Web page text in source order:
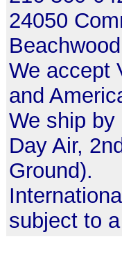
24050
We accept
and
We ship
Day Air,
Ground).
subject to